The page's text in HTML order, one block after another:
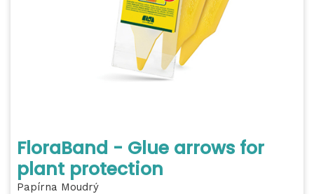
FloraBand - Glue arrows for
plant protection
Papírna Moudrý